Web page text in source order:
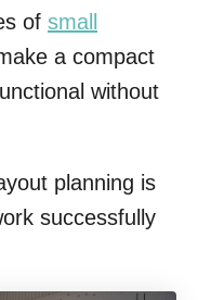
of small
a compact
without
planning is
successfully